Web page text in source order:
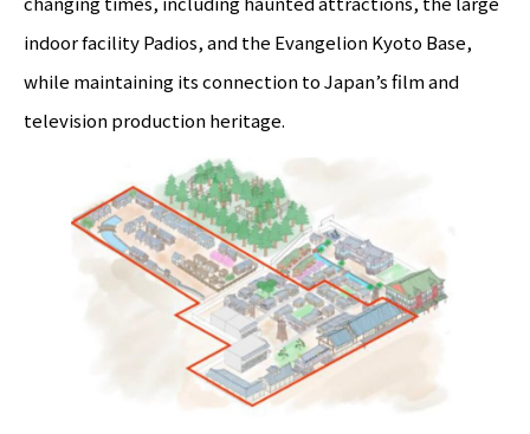
indoor facility Padios, and the Evangelion Kyoto Base,
while maintaining its connection to Japan’s film and
television production heritage.